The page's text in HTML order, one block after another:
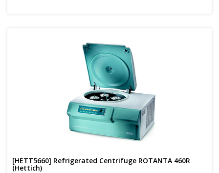
[HETT5660] Refrigerated Centrifuge ROTANTA 460R
(Hettich)